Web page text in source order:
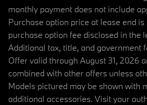
monthly payment does not include
Purchase option price at lease end is
purchase option fee disclosed in the
Additional tax, title, and government
Offer valid through August 31, 2026
combined with other offers unless
Models pictured may be shown with
additional accessories. Visit your